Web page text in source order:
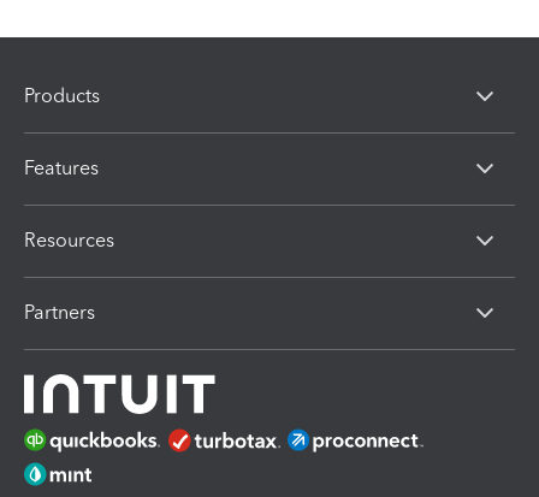
Products
Features
Resources
Partners